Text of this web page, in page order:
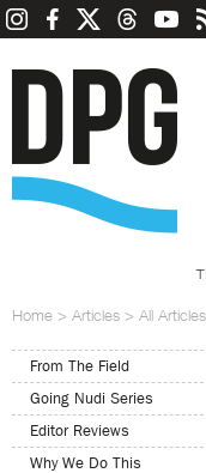
Home > Articles > All Articles
From The Field
Going Nudi Series
Editor Reviews
Why We Do This